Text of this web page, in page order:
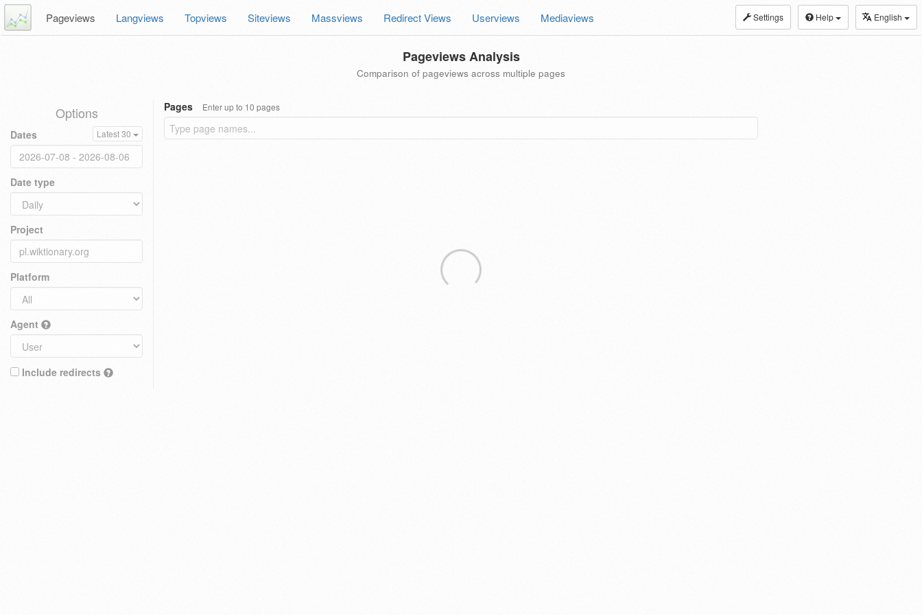
Settings Help English
Pageviews Langviews Topviews Siteviews Massviews Redirect Views Userviews Mediaviews
Pageviews Analysis
Comparison of pageviews across multiple pages
Options
Dates Latest 30
Date type
Project
Platform
Agent
Include redirects
Pages Enter up to 10 pages